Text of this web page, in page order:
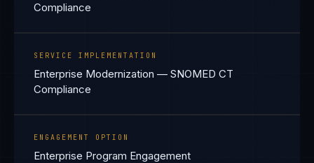
Compliance
SERVICE IMPLEMENTATION
Enterprise Modernization — SNOMED CT
Compliance
ENGAGEMENT OPTION
Enterprise Program Engagement